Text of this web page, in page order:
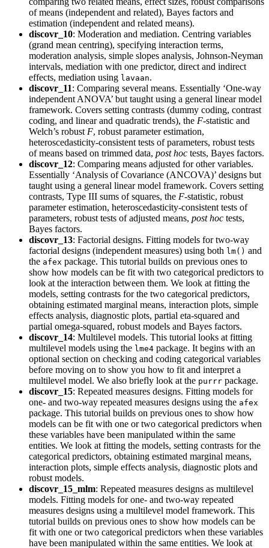
of means (independent and related), Bayes factors and
estimation (independent and related means).
discovr_10: Moderation and mediation. Centring variables
(grand mean centring), specifying interaction terms,
moderation analysis, simple slopes analysis, Johnson-Neyman
intervals, mediation with one predictor, direct and indirect
effects, mediation using lavaan.
discovr_11: Comparing several means. Essentially ‘One-way
independent ANOVA’ but taught using a general linear model
framework. Covers setting contrasts (dummy coding, contrast
coding, and linear and quadratic trends), the F-statistic and
Welch’s robust F, robust parameter estimation,
heteroscedasticity-consistent tests of parameters, robust tests
of means based on trimmed data, post hoc tests, Bayes factors.
discovr_12: Comparing means adjusted for other variables.
Essentially ‘Analysis of Covariance (ANCOVA)’ designs but
taught using a general linear model framework. Covers setting
contrasts, Type III sums of squares, the F-statistic, robust
parameter estimation, heteroscedasticity-consistent tests of
parameters, robust tests of adjusted means, post hoc tests,
Bayes factors.
discovr_13: Factorial designs. Fitting models for two-way
factorial designs (independent measures) using both lm() and
the afex package. This tutorial builds on previous ones to
show how models can be fit with two categorical predictors to
look at the interaction between them. We look at fitting the
models, setting contrasts for the two categorical predictors,
obtaining estimated marginal means, interaction plots, simple
effects analysis, diagnostic plots, partial eta-squared and
partial omega-squared, robust models and Bayes factors.
discovr_14: Multilevel models. This tutorial looks at fitting
multilevel models using the lme4 package. It begins with an
optional section on checking and coding categorical variables
before moving on to show you how to fit and interpret a
multilevel model. We also briefly look at the purrr package.
discovr_15: Repeated measures designs. Fitting models for
one- and two-way repeated measures designs using the afex
package. This tutorial builds on previous ones to show how
models can be fit with one or two categorical predictors when
these variables have been manipulated within the same
entities. We look at fitting the models, setting contrasts for the
categorical predictors, obtaining estimated marginal means,
interaction plots, simple effects analysis, diagnostic plots and
robust models.
discovr_15_mlm: Repeated measures designs as multilevel
models. Fitting models for one- and two-way repeated
measures designs using a multilevel model framework. This
tutorial builds on previous ones to show how models can be
fit with one or two categorical predictors when these variables
have been manipulated within the same entities. We look at